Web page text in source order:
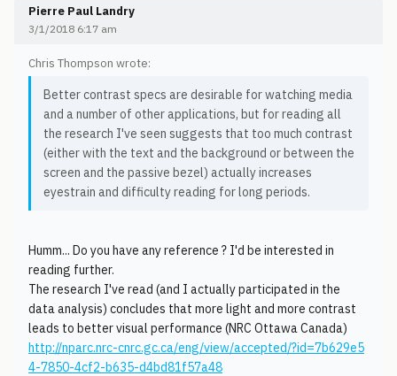
Pierre Paul Landry
3/1/2018 6:17 am
Chris Thompson wrote:
Better contrast specs are desirable for watching media
and a number of other applications, but for reading all
the research I've seen suggests that too much contrast
(either with the text and the background or between the
screen and the passive bezel) actually increases
eyestrain and difficulty reading for long periods.
Humm... Do you have any reference ? I'd be interested in
reading further.
The research I've read (and I actually participated in the
data analysis) concludes that more light and more contrast
leads to better visual performance (NRC Ottawa Canada)
http://nparc.nrc-cnrc.gc.ca/eng/view/accepted/?id=7b629e5
4-7850-4cf2-b635-d4bd81f57a48